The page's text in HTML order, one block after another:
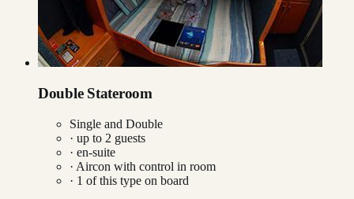
Double Stateroom
Single and Double
· up to 2 guests
· en-suite
· Aircon with control in room
· 1 of this type on board